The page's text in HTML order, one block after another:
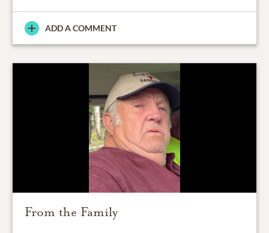
ADD A COMMENT
From the Family